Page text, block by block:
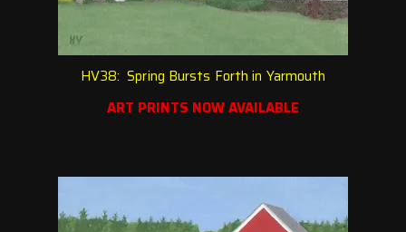
HV38: Spring Bursts Forth in Yarmouth
ART PRINTS NOW AVAILABLE